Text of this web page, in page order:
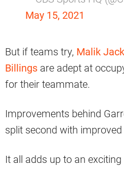
May 15, 2021
But if teams try, Malik
Billings are adept at
for their teammate.
Improvements behind
split second with
It all adds up to an